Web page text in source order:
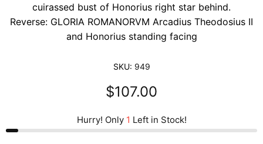
cuirassed bust of Honorius right star behind.
Reverse: GLORIA ROMANORVM Arcadius Theodosius II
and Honorius standing facing
SKU: 949
$107.00
Hurry! Only 1 Left in Stock!